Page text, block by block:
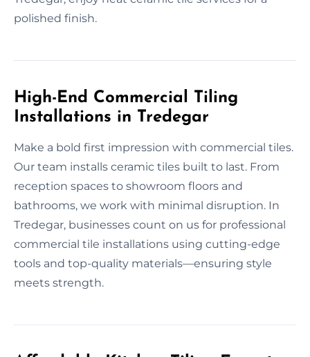
polished finish.
High-End Commercial Tiling
Installations in Tredegar
Make a bold first impression with commercial tiles.
Our team installs ceramic tiles built to last. From
reception spaces to showroom floors and
bathrooms, we work with minimal disruption. In
Tredegar, businesses count on us for professional
commercial tile installations using cutting-edge
tools and top-quality materials—ensuring style
meets strength.